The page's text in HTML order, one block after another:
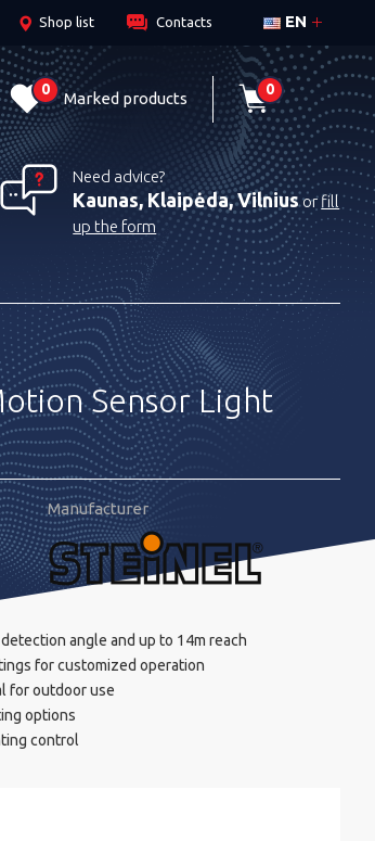
EN
Shop list Contacts
0 Marked products 0
Need advice?
Kaunas, Klaipėda, Vilniusorfill
up the form
Sensor Light
Manufacturer
angle and up to 14m reach
for customized operation
for outdoor use
options
control